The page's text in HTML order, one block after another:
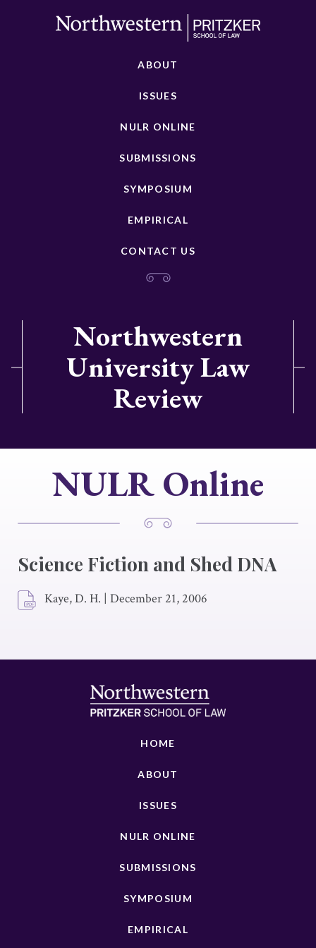
ABOUT
ISSUES
NULR ONLINE
SUBMISSIONS
SYMPOSIUM
EMPIRICAL
CONTACT US
Northwestern
University Law
Review
NULR Online
Science Fiction and Shed DNA
Kaye, D. H. | December 21, 2006
HOME
ABOUT
ISSUES
NULR ONLINE
SUBMISSIONS
SYMPOSIUM
EMPIRICAL